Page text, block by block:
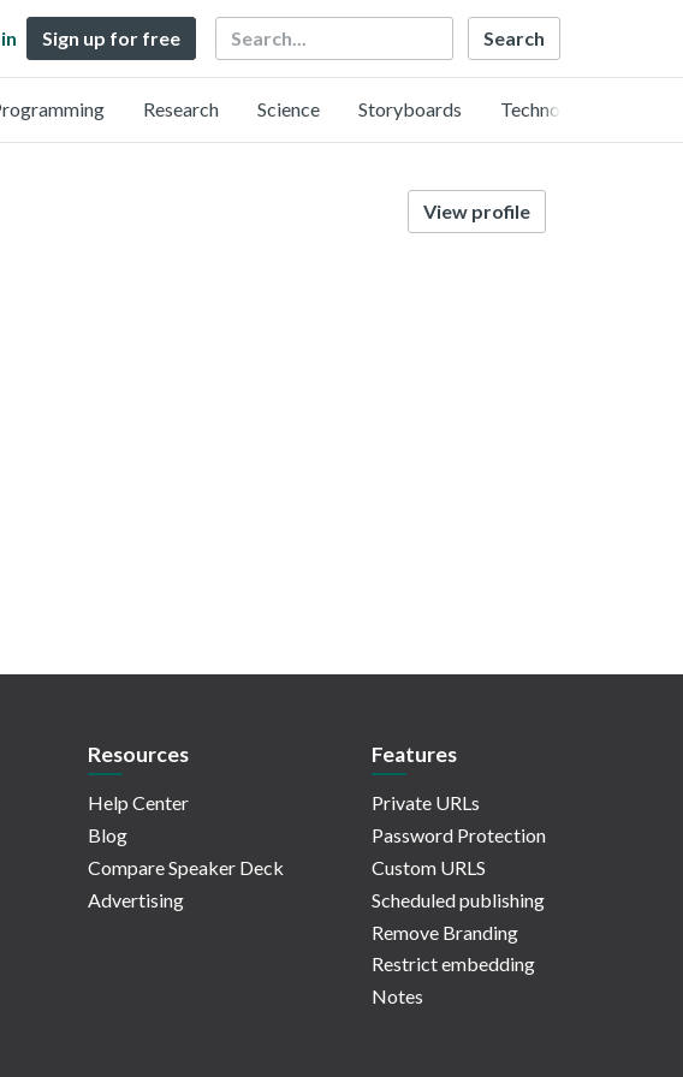
Sign up for free Search
Research Science Storyboards Technology
View profile
Resources
Help Center
Blog
Compare Speaker Deck
Advertising
Features
Private URLs
Password Protection
Custom URLS
Scheduled publishing
Remove Branding
Restrict embedding
Notes